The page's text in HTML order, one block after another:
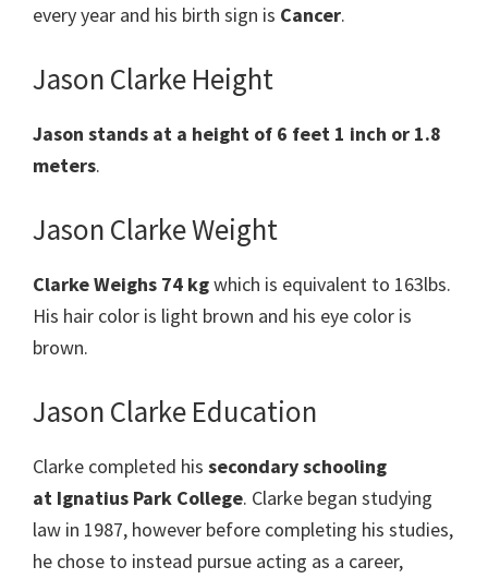
every year and his birth sign is Cancer.
Jason Clarke Height
Jason stands at a height of 6 feet 1 inch or 1.8
meters.
Jason Clarke Weight
Clarke Weighs 74 kgwhich is equivalent to 163lbs.
His hair color is light brown and his eye color is
brown.
Jason Clarke Education
Clarke completed his secondary schooling
at Ignatius Park College. Clarke began studying
law in 1987, however before completing his studies,
he chose to instead pursue acting as a career,